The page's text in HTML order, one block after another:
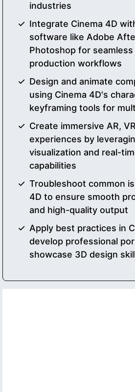
industries
Integrate Cinema 4D
software like Adobe
Photoshop for
production workflows
Design and animate
using Cinema 4D's
keyframing tools for
Create immersive AR,
experiences by
visualization and real-
capabilities
Troubleshoot common
4D to ensure smooth
and high-quality output
Apply best practices in
develop professional
showcase 3D design